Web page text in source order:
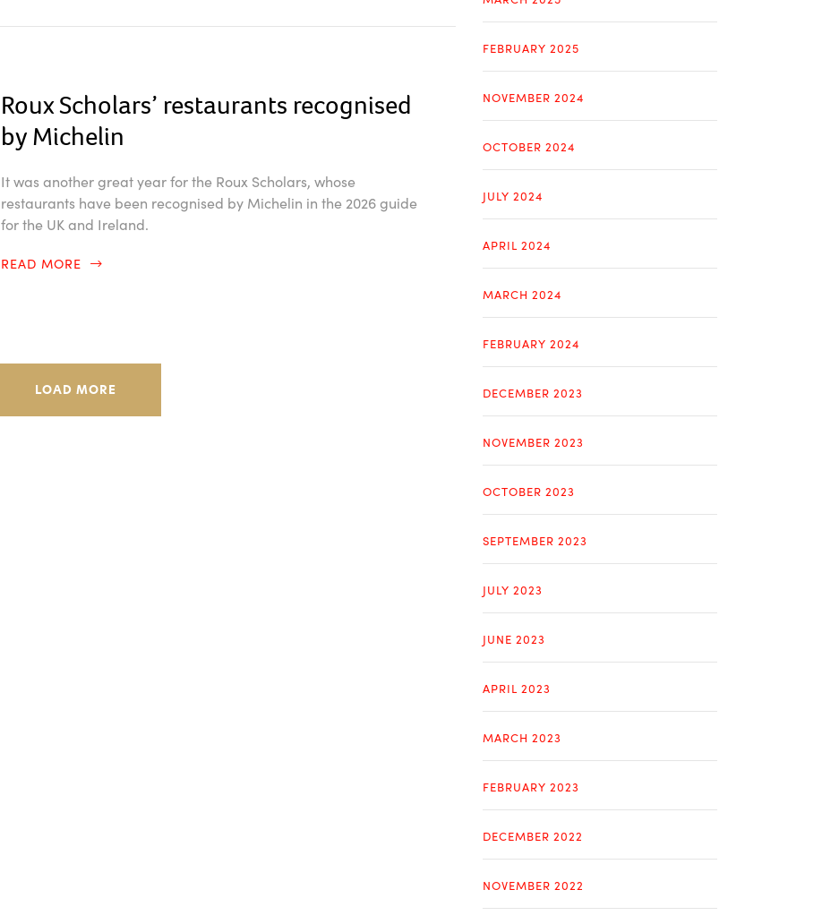
Roux Scholars’ restaurants recognised
by Michelin
It was another great year for the Roux Scholars, whose
restaurants have been recognised by Michelin in the 2026 guide
for the UK and Ireland.
READ MORE
LOAD MORE
FEBRUARY 2025
NOVEMBER 2024
OCTOBER 2024
JULY 2024
APRIL 2024
MARCH 2024
FEBRUARY 2024
DECEMBER 2023
NOVEMBER 2023
OCTOBER 2023
SEPTEMBER 2023
JULY 2023
JUNE 2023
APRIL 2023
MARCH 2023
FEBRUARY 2023
DECEMBER 2022
NOVEMBER 2022